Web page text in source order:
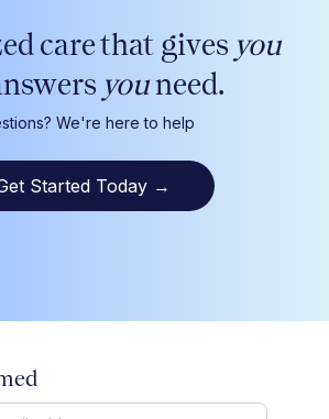
care that gives you
youneed.
We're here to help
Started Today →